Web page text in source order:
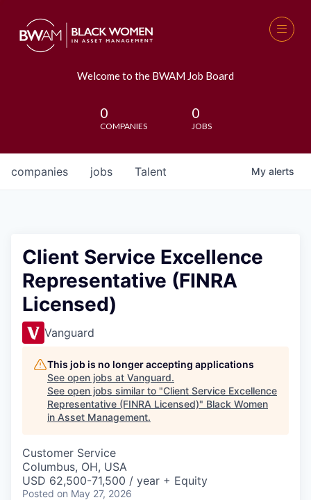
Welcome to the BWAM Job Board
0
COMPANIES
0
JOBS
jobs
companies Talent My alerts
Client Service Excellence
Representative (FINRA
Licensed)
Vanguard
This job is no longer accepting applications
See open jobs at Vanguard.
See open jobs similar to "Client Service Excellence
Representative (FINRA Licensed)" Black Women
in Asset Management.
Customer Service
Columbus, OH, USA
USD 62,500-71,500 / year + Equity
Posted on May 27, 2026